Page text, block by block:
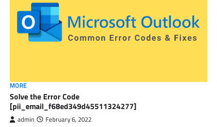
MORE
Solve the Error Code
[pii_email_f68ed349d45511324277]
admin February 6, 2022